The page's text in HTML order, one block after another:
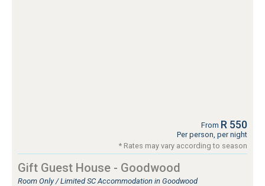
From R 550
Per person, per night
* Rates may vary according to season
Gift Guest House - Goodwood
Room Only / Limited SC Accommodation in Goodwood